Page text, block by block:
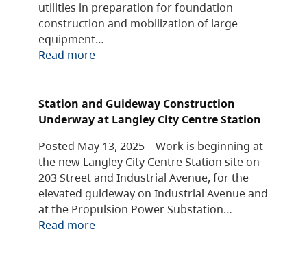
utilities in preparation for foundation
construction and mobilization of large
equipment…
Read more
Station and Guideway Construction
Underway at Langley City Centre Station
Posted May 13, 2025 – Work is beginning at
the new Langley City Centre Station site on
203 Street and Industrial Avenue, for the
elevated guideway on Industrial Avenue and
at the Propulsion Power Substation…
Read more